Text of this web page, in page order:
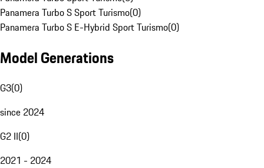
Panamera Turbo S Sport Turismo(0)
Panamera Turbo S E-Hybrid Sport Turismo(0)
Model Generations
G3(0)
since 2024
G2 II(0)
2021 - 2024